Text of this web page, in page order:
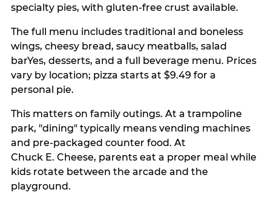
specialty pies, with gluten-free crust available.
The full menu includes traditional and boneless
wings, cheesy bread, saucy meatballs, salad
barYes, desserts, and a full beverage menu. Prices
vary by location; pizza starts at $9.49 for a
personal pie.
This matters on family outings. At a trampoline
park, "dining" typically means vending machines
and pre-packaged counter food. At
Chuck E. Cheese, parents eat a proper meal while
kids rotate between the arcade and the
playground.